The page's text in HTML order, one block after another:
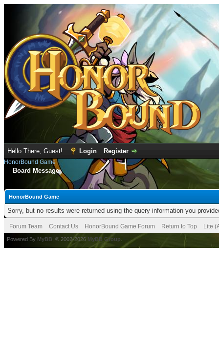
Hello There, Guest! Login Register
HonorBound Game
Board Message
HonorBound Game
Sorry, but no results were returned using the query information you
Forum Team Contact Us HonorBound Game Forum Return to Top Lite
Powered By MyBB , © 2002-2026 MyBB Group